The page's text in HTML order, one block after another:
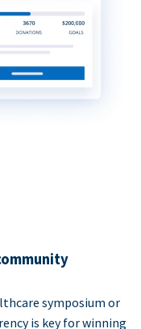
symposium or
is key for winning